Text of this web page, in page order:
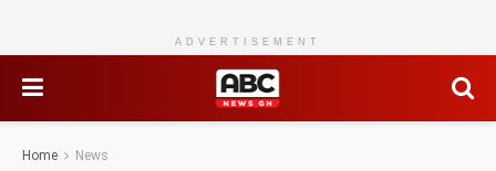
ADVERTISEMENT
Home News